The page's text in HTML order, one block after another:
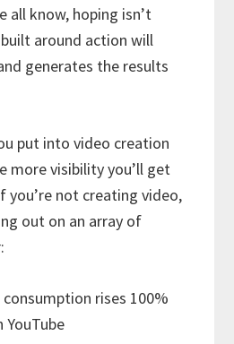
all know, hoping isn’t
around action will
generates the results
put into video creation
more visibility you’ll get
you’re not creating video,
out on an array of
rises 100%
YouTube